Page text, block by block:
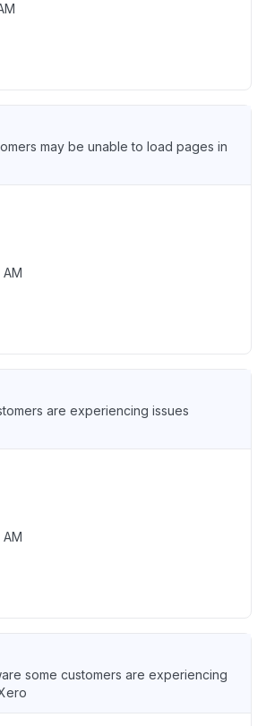
may be unable to load pages in
AM
are experiencing issues
some customers are experiencing